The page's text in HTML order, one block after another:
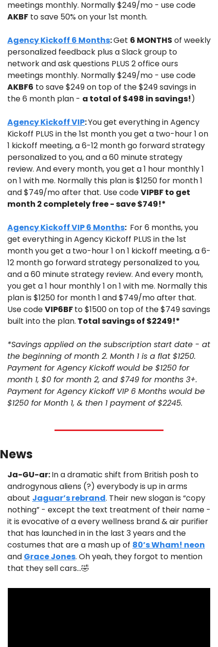
AKBF to save 50% on your 1st month.
Agency Kickoff 6 Months: Get 6 MONTHS of weekly
personalized feedback plus a Slack group to
network and ask questions PLUS 2 office ours
AKBF6 to save $249 on top of the $249 savings in
the 6 month plan - a total of $498 in savings!)
Agency Kickoff VIP: You get everything in Agency
Kickoff PLUS in the 1st month you get a two-hour 1 on
1 kickoff meeting, a 6-12 month go forward strategy
personalized to you, and a 60 minute strategy
review. And every month, you get a 1 hour monthly 1
on 1 with me. Normally this plan is $1250 for month 1
and $749/mo after that. Use code VIPBF to get
month 2 completely free - save $749!*
Agency Kickoff VIP 6 Months: For 6 months, you
get everything in Agency Kickoff PLUS in the 1st
month you get a two-hour 1 on 1 kickoff meeting, a 6-
12 month go forward strategy personalized to you,
and a 60 minute strategy review. And every month,
you get a 1 hour monthly 1 on 1 with me. Normally this
plan is $1250 for month 1 and $749/mo after that.
Use code VIP6BF to $1500 on top of the $749 savings
built into the plan. Total savings of $2249!*
*Savings applied on the subscription start date - at
the beginning of month 2. Month 1 is a flat $1250.
Payment for Agency Kickoff would be $1250 for
month 1, $0 for month 2, and $749 for months 3+.
Payment for Agency Kickoff VIP 6 Months would be
$1250 for Month 1, & then 1 payment of $2245.
News
Ja-GU-ar: In a dramatic shift from British posh to
androgynous aliens (?) everybody is up in arms
about Jaguar’s rebrand. Their new slogan is “copy
nothing” - except the text treatment of their name -
it is evocative of a every wellness brand & air purifier
that has launched in in the last 3 years and the
costumes that are a mash up of 80’s Wham! neon
and Grace Jones. Oh yeah, they forgot to mention
that they sell cars…🤣